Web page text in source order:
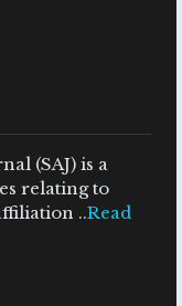
(SAJ) is a
relating to
..Read